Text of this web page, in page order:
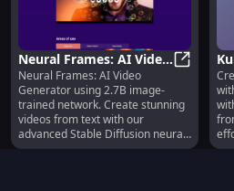
Neural Frames: AI Video
Generator - Create
Videos from Text
Prompts
Neural
Neural Frames: AI Video
Generator using 2.7B image-
trained network. Create stunning
videos from text with our
advanced Stable Diffusion neural